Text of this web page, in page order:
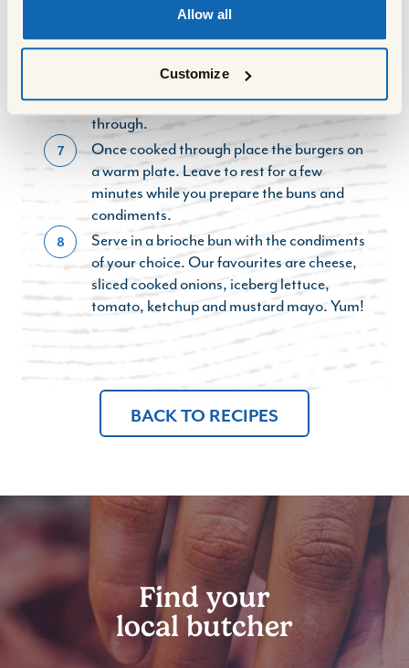
Allow all
Customize
Once they have developed the same nice
deep brown colour on the other side turn
burgers are cooked through (in around 6-8
minutes) or finish them in the oven to cook
through.
7
Once cooked through place the burgers on
a warm plate. Leave to rest for a few
minutes while you prepare the buns and
condiments.
8
Serve in a brioche bun with the condiments
of your choice. Our favourites are cheese,
sliced cooked onions, iceberg lettuce,
tomato, ketchup and mustard mayo. Yum!
BACK TO RECIPES
Find your
local butcher